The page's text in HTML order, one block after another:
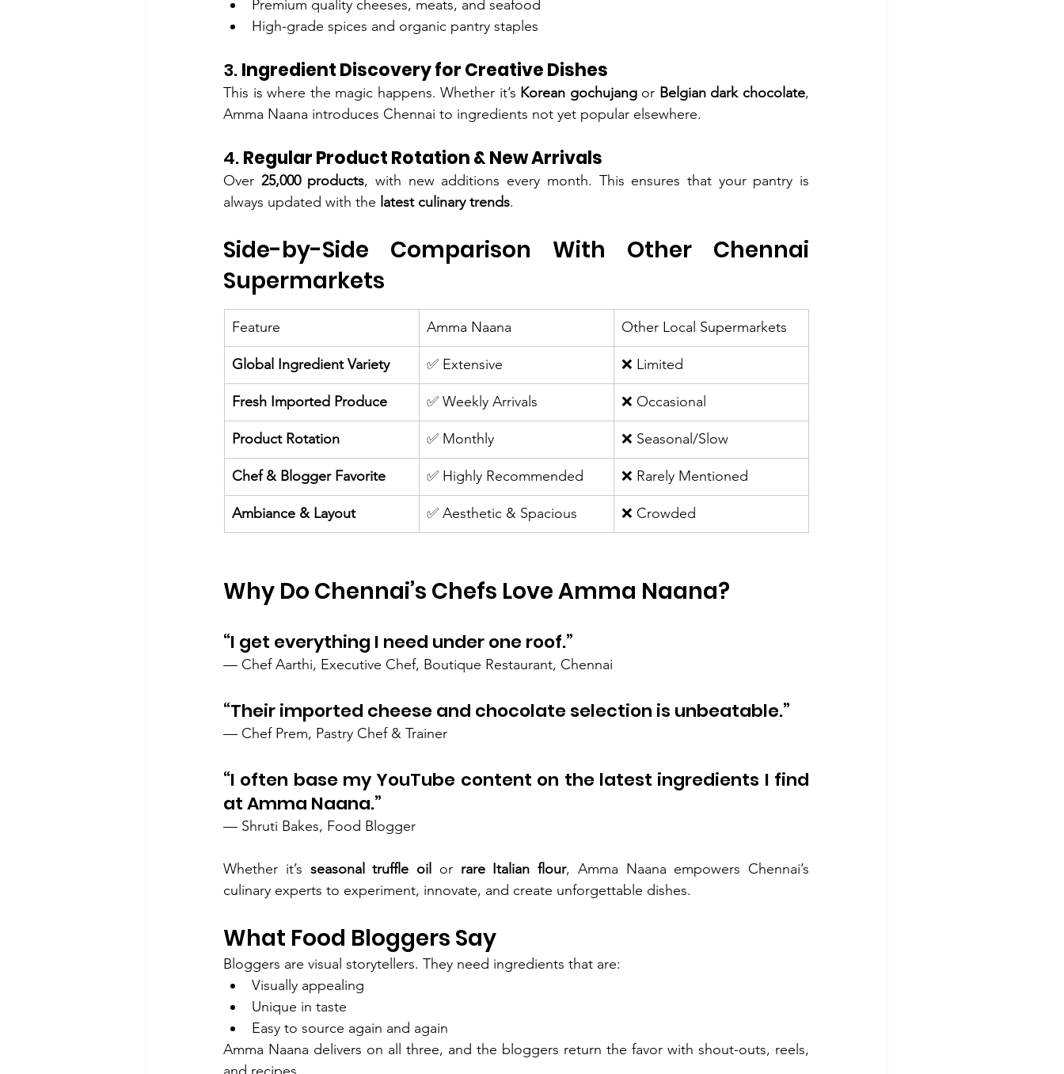
Premium quality cheeses, meats, and seafood
High-grade spices and organic pantry staples
3. Ingredient Discovery for Creative Dishes
This is where the magic happens. Whether it’s Korean gochujang or Belgian dark chocolate,
Amma Naana introduces Chennai to ingredients not yet popular elsewhere.
4. Regular Product Rotation & New Arrivals
Over 25,000 products, with new additions every month. This ensures that your pantry is
always updated with the latest culinary trends.
Side-by-Side Comparison With Other Chennai
Supermarkets
Feature Amma Naana Other Local Supermarkets
Global Ingredient Variety ✅ Extensive ❌ Limited
Fresh Imported Produce ✅ Weekly Arrivals ❌ Occasional
Product Rotation ✅ Monthly ❌ Seasonal/Slow
Chef & Blogger Favorite ✅ Highly Recommended ❌ Rarely Mentioned
Ambiance & Layout ✅ Aesthetic & Spacious ❌ Crowded
Why Do Chennai’s Chefs Love Amma Naana?
“I get everything I need under one roof.”
— Chef Aarthi, Executive Chef, Boutique Restaurant, Chennai
“Their imported cheese and chocolate selection is unbeatable.”
— Chef Prem, Pastry Chef & Trainer
“I often base my YouTube content on the latest ingredients I find
at Amma Naana.”
— Shruti Bakes, Food Blogger
Whether it’s seasonal truffle oil or rare Italian flour, Amma Naana empowers Chennai’s
culinary experts to experiment, innovate, and create unforgettable dishes.
What Food Bloggers Say
Bloggers are visual storytellers. They need ingredients that are:
Visually appealing
Unique in taste
Easy to source again and again
Amma Naana delivers on all three, and the bloggers return the favor with shout-outs, reels,